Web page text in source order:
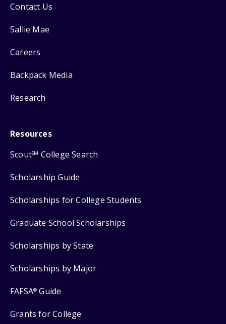
Contact Us
Sallie Mae
Careers
Backpack Media
Research
Resources
ScoutSM College Search
Scholarship Guide
Scholarships for College Students
Graduate School Scholarships
Scholarships by State
Scholarships by Major
FAFSA® Guide
Grants for College